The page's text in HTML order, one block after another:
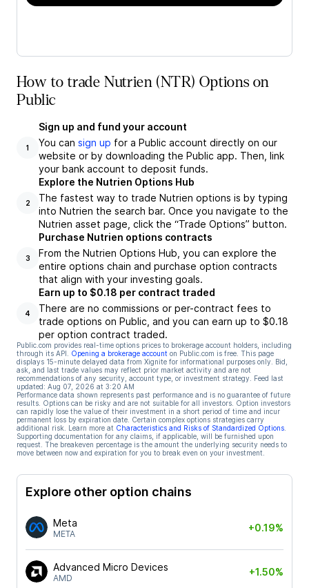
How to trade Nutrien (NTR) Options on
Public
1
Sign up and fund your account
You can sign up for a Public account directly on our
website or by downloading the Public app. Then, link
your bank account to deposit funds.
2
Explore the Nutrien Options Hub
The fastest way to trade Nutrien options is by typing
into Nutrien the search bar. Once you navigate to the
Nutrien asset page, click the “Trade Options” button.
3
Purchase Nutrien options contracts
From the Nutrien Options Hub, you can explore the
entire options chain and purchase option contracts
that align with your investing goals.
4
Earn up to $0.18 per contract traded
There are no commissions or per-contract fees to
trade options on Public, and you can earn up to $0.18
per option contract traded.
Public.com provides real-time options prices to brokerage account holders, including
through its API.
Opening a brokerage account on Public.com is free. This page
displays 15-minute delayed data from Xignite for informational purposes only. Bid,
ask, and last trade values may reflect prior market activity and are not
recommendations of any security, account type, or investment strategy. Feed last
updated: Aug 07, 2026 at 3:20 AM
Performance data shown represents past performance and is no guarantee of future
results. Options can be risky and are not suitable for all investors. Option investors
can rapidly lose the value of their investment in a short period of time and incur
permanent loss by expiration date. Certain complex options strategies carry
additional risk. Learn more at Characteristics and Risks of Standardized Options
Supporting documentation for any claims, if applicable, will be furnished upon
request. The breakeven percentage is the amount the underlying security needs to
move between now and expiration for you to break even on your investment.
Explore other option chains
Meta
META
+0.19%
Advanced Micro Devices
AMD
+1.50%